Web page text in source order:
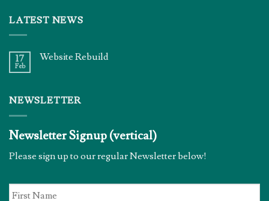
LATEST NEWS
17
Feb
Website Rebuild
NEWSLETTER
Newsletter Signup (vertical)
Please sign up to our regular Newsletter below!
First
Name *